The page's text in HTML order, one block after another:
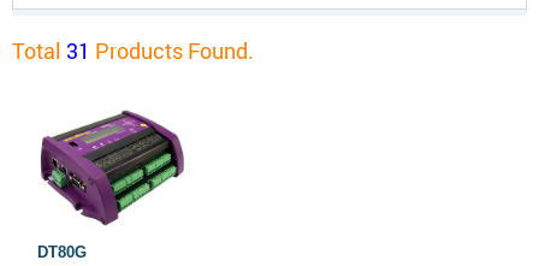
Total 31 Products Found.
DT80G